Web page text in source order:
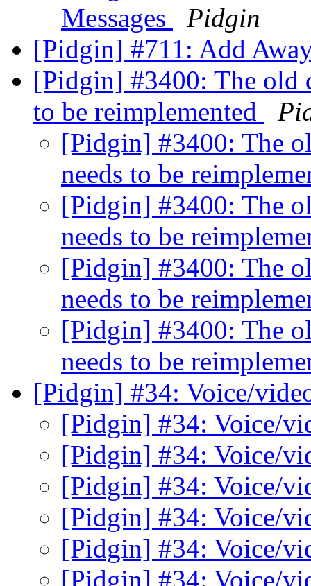
Messages
Pidgin
[Pidgin] #711: Add
[Pidgin] #3400: The old
to be reimplemented
[Pidgin] #3400: The
needs to be
[Pidgin] #3400: The
needs to be
[Pidgin] #3400: The
needs to be
[Pidgin] #3400: The
needs to be
[Pidgin] #34: Voice/
[Pidgin] #34: Voice/
[Pidgin] #34: Voice/
[Pidgin] #34: Voice/
[Pidgin] #34: Voice/
[Pidgin] #34: Voice/
[Pidgin] #34: Voice/